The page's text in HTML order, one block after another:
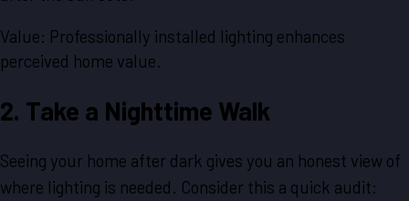
Value: Professionally installed lighting enhances
perceived home value.
2. Take a Nighttime Walk
Seeing your home after dark gives you an honest view of
where lighting is needed. Consider this a quick audit: